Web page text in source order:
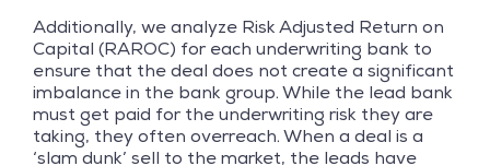
Additionally, we analyze Risk Adjusted Return on
Capital (RAROC) for each underwriting bank to
ensure that the deal does not create a significant
imbalance in the bank group. While the lead bank
must get paid for the underwriting risk they are
taking, they often overreach. When a deal is a
‘slam dunk’ sell to the market, the leads have